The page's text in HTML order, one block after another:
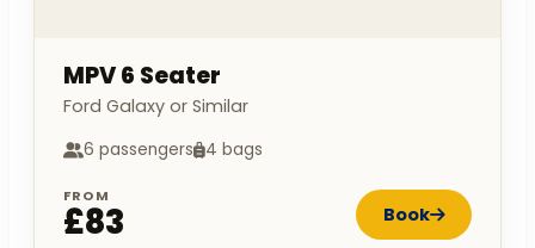
MPV 6 Seater
Ford Galaxy or Similar
6 passengers 4 bags
FROM
£83 Book